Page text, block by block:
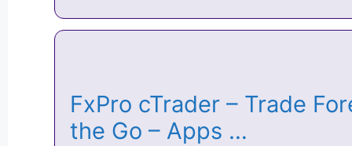
FxPro cTrader – Trade
the Go – Apps …